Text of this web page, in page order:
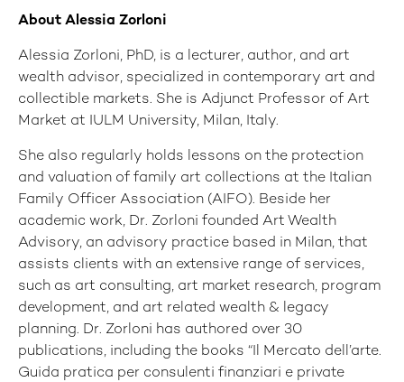
About Alessia Zorloni
Alessia Zorloni, PhD, is a lecturer, author, and art
wealth advisor, specialized in contemporary art and
collectible markets. She is Adjunct Professor of Art
Market at IULM University, Milan, Italy.
She also regularly holds lessons on the protection
and valuation of family art collections at the Italian
Family Officer Association (AIFO). Beside her
academic work, Dr. Zorloni founded Art Wealth
Advisory, an advisory practice based in Milan, that
assists clients with an extensive range of services,
such as art consulting, art market research, program
development, and art related wealth & legacy
planning. Dr. Zorloni has authored over 30
publications, including the books “Il Mercato dell’arte.
Guida pratica per consulenti finanziari e private